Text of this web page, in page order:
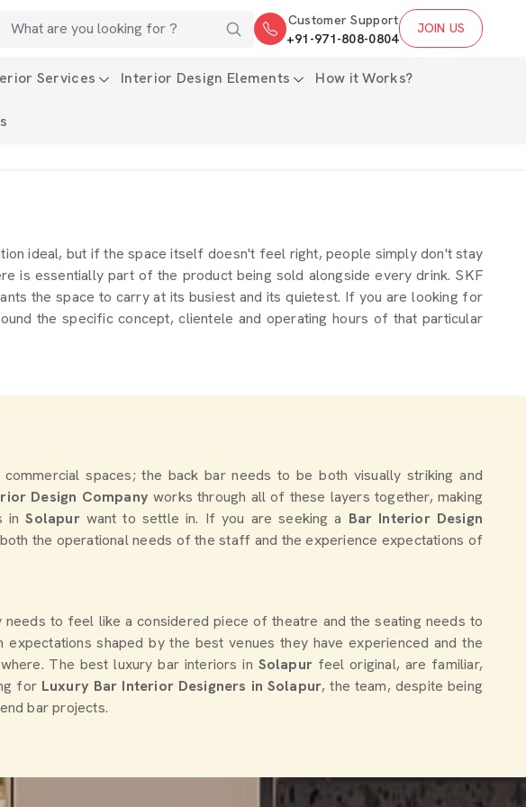
Customer Support
+91-971-808-0804
JOIN US
Services Interior Design Elements How it Works?
ideal, but if the space itself doesn't feel right, people simply don't stay
is essentially part of the product being sold alongside every drink. SKF
the space to carry at its busiest and its quietest. If you are looking for
the specific concept, clientele and operating hours of that particular
spaces; the back bar needs to be both visually striking and
Design Company works through all of these layers together, making
in Solapur want to settle in. If you are seeking a Bar Interior Design
the operational needs of the staff and the experience expectations of
to feel like a considered piece of theatre and the seating needs to
expectations shaped by the best venues they have experienced and the
The best luxury bar interiors in Solapur feel original, are familiar,
forLuxury Bar Interior Designers in Solapur, the team, despite being
bar projects.